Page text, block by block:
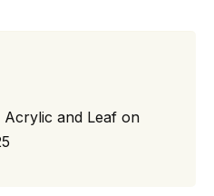
and Leaf on